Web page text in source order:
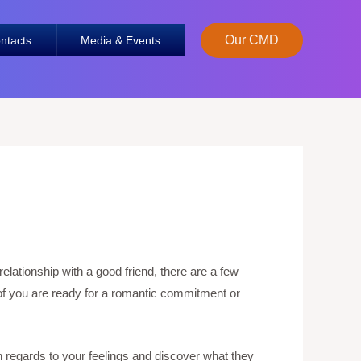
Media & Events Our CMD
with a good friend, there are a few
you are ready for a romantic commitment or
to your feelings and discover what they